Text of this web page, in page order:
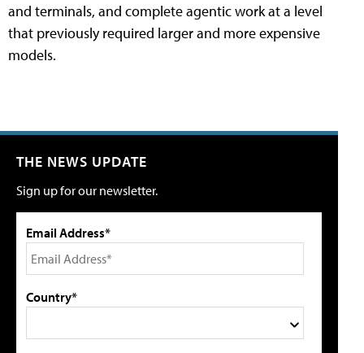
and terminals, and complete agentic work at a level
that previously required larger and more expensive
models.
THE NEWS UPDATE
Sign up for our newsletter.
Email Address*
Country*